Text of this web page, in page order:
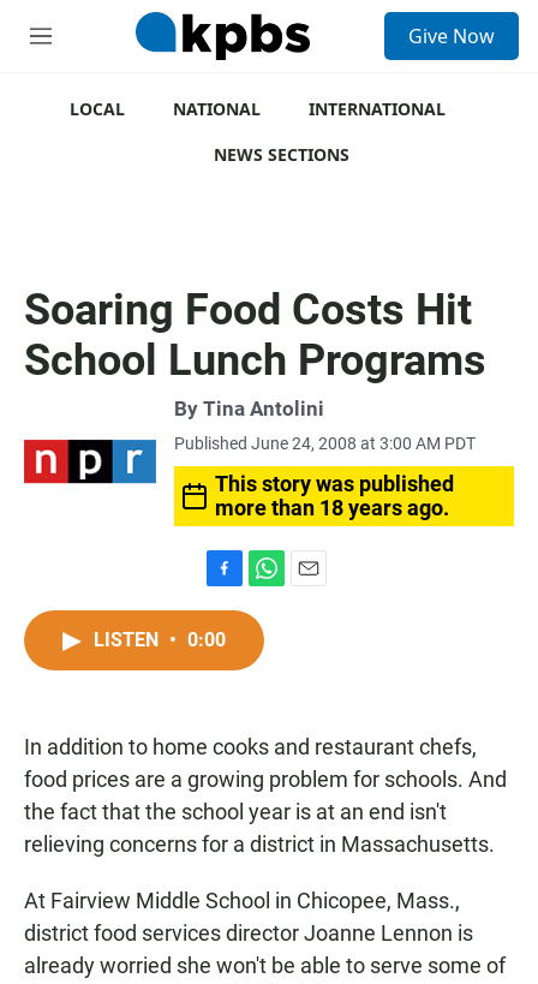
M
Give Now
LOCAL NATIONAL
INTERNATIONAL
NEWS SECTIONS
Soaring Food Costs Hit
School Lunch Programs
By Tina Antolini
Published June 24, 2008 at 3:00 AM PDT
This story was published
more than 18 years ago.
a
c
k
h
t
p
LISTEN • 0:00
In addition to home cooks and restaurant chefs,
food prices are a growing problem for schools. And
the fact that the school year is at an end isn't
relieving concerns for a district in Massachusetts.
At Fairview Middle School in Chicopee, Mass.,
district food services director Joanne Lennon is
already worried she won't be able to serve some of